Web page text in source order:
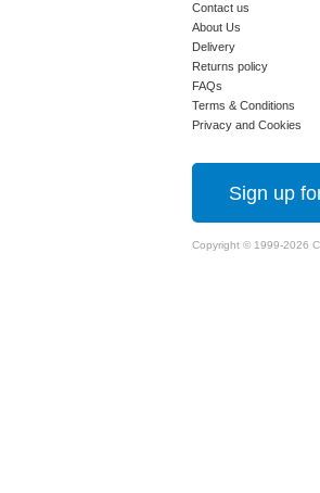
Contact us
About Us
Delivery
Returns policy
FAQs
Terms & Conditions
Privacy and Cookies
Sign up
Copyright © 1999-2026